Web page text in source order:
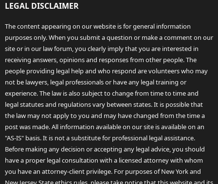
LEGAL DISCLAIMER
The content appearing on our website is for general information
purposes only. When you submit a question or make a comment on our
site or in our law forum, you clearly imply that you are interested in
receiving answers, opinions and responses from other people. The
people providing legal help and who respond are volunteers who may
not be lawyers, legal professionals or have any legal training or
experience. The law is also subject to change from time to time and
legal statutes and regulations vary between states. It is possible that
the law may not apply to you and may have changed from the time a
post was made. All information available on our site is available on an
"AS-IS" basis. It is not a substitute for professional legal assistance.
Before making any decision or accepting any legal advice, you should
have a proper legal consultation with a licensed attorney with whom
you have an attorney-client privilege. For purposes of New York and